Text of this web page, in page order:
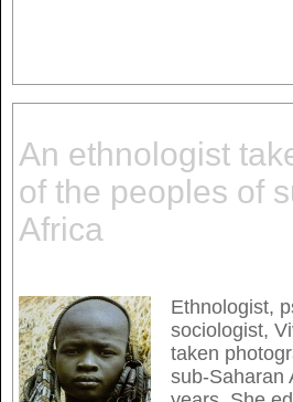
An ethnologist
of the peoples of
Africa
Ethnologist,
sociologist,
taken
sub-Saharan